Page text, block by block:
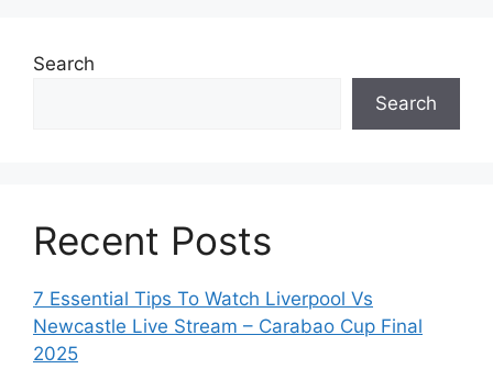
Search
Search
Recent Posts
7 Essential Tips To Watch Liverpool Vs
Newcastle Live Stream – Carabao Cup Final
2025